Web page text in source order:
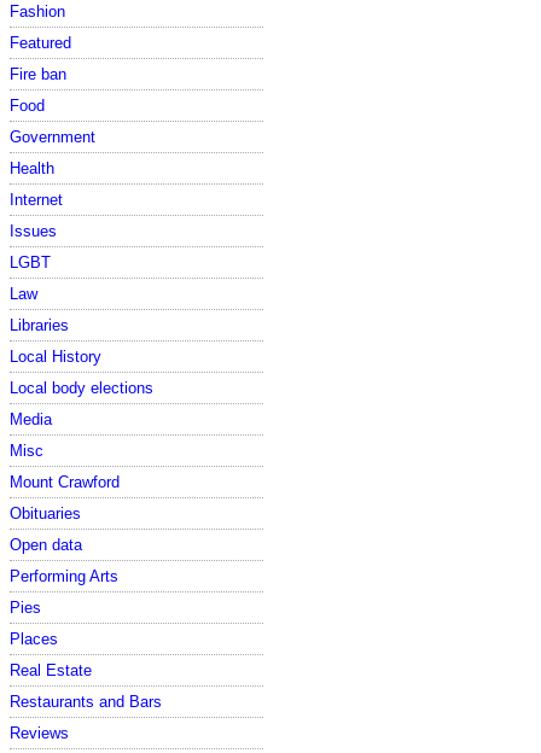
Fashion
Featured
Fire ban
Food
Government
Health
Internet
Issues
LGBT
Law
Libraries
Local History
Local body elections
Media
Misc
Mount Crawford
Obituaries
Open data
Performing Arts
Pies
Places
Real Estate
Restaurants and Bars
Reviews